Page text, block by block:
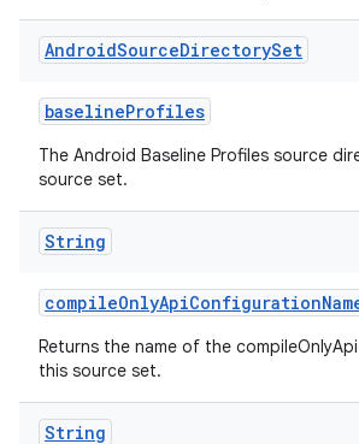
AndroidSourceDirectorySet
baselineProfiles
The Android Baseline Profiles source
source set.
String
Returns the name of the
this source set.
String